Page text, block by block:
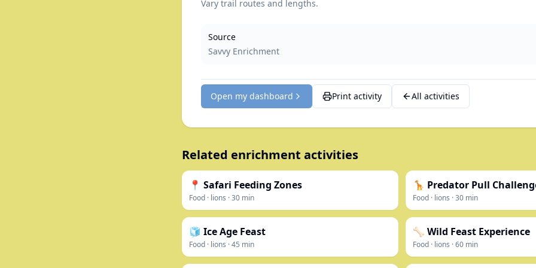
Vary trail routes and lengths.
Source
Savvy Enrichment
Open my dashboard Print activity All activities
Related enrichment activities
📍 Safari Feeding Zones
Food · lions ·30 min
🦒 Predator Pull
Food · lions ·30 min
🧊 Ice Age Feast
Food · lions ·45 min
🦴 Wild Feast Experience
Food · lions ·60 min